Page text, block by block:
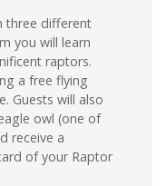
three different
you will learn
raptors.
a free flying
Guests will also
owl (one of
receive a
of your Raptor